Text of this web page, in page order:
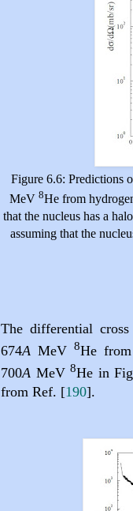
Figure 6.6: Predictions
MeV 8He from
that the nucleus has a
assuming that the
The differential cross
674A MeV8He
700A MeV8He in
from Ref. [190].